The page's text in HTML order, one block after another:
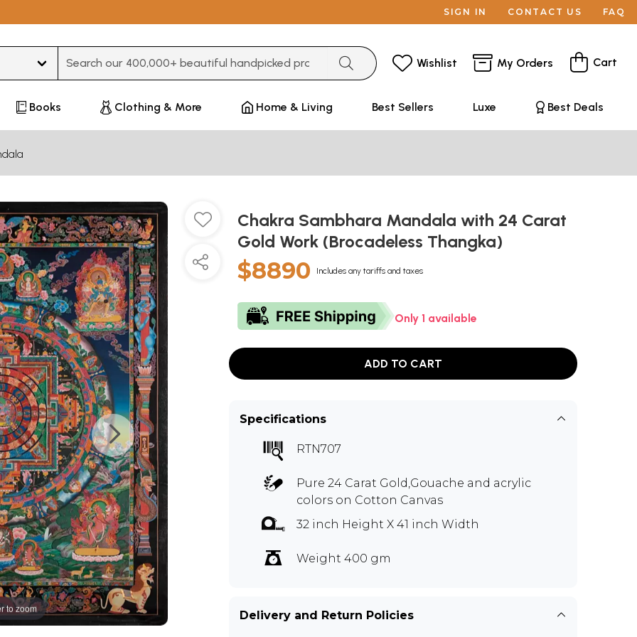
SIGN IN CONTACT US FAQ
Wishlist My Orders Cart
Books Clothing & More Home & Living Best Sellers Luxe Best Deals
to zoom
Chakra Sambhara Mandala with 24 Carat
Gold Work (Brocadeless Thangka)
$8890 Includes any tariffs and taxes
Only 1 available
ADD TO CART
Specifications
RTN707
Pure 24 Carat Gold,Gouache and acrylic
colors on Cotton Canvas
32 inch Height X 41 inch Width
Weight 400 gm
Delivery and Return Policies